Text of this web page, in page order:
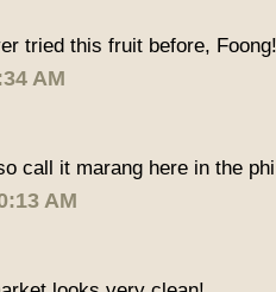
tried this fruit before,
AM
call it marang here in the
AM